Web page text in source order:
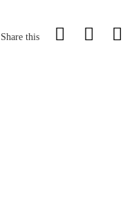
Share this